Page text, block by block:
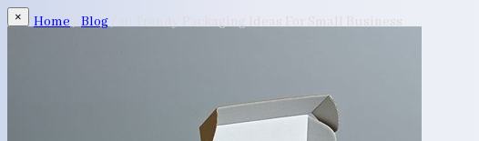
× Home Blog 10 Trendy Packaging Ideas For Small Business